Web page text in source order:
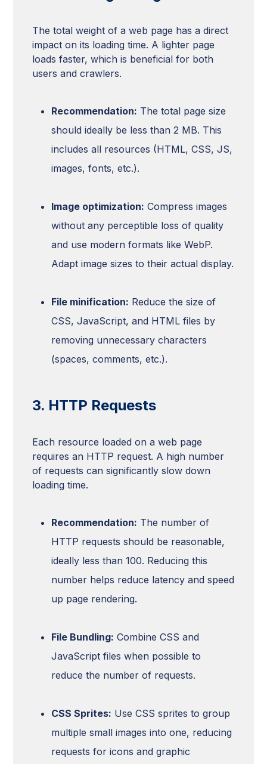
The total weight of a web page has a direct
impact on its loading time. A lighter page
loads faster, which is beneficial for both
users and crawlers.
Recommendation: The total page size
should ideally be less than 2 MB. This
includes all resources (HTML, CSS, JS,
images, fonts, etc.).
Image optimization: Compress images
without any perceptible loss of quality
and use modern formats like WebP.
Adapt image sizes to their actual display.
File minification: Reduce the size of
CSS, JavaScript, and HTML files by
removing unnecessary characters
(spaces, comments, etc.).
3. HTTP Requests
Each resource loaded on a web page
requires an HTTP request. A high number
of requests can significantly slow down
loading time.
Recommendation: The number of
HTTP requests should be reasonable,
ideally less than 100. Reducing this
number helps reduce latency and speed
up page rendering.
File Bundling: Combine CSS and
JavaScript files when possible to
reduce the number of requests.
CSS Sprites: Use CSS sprites to group
multiple small images into one, reducing
requests for icons and graphic